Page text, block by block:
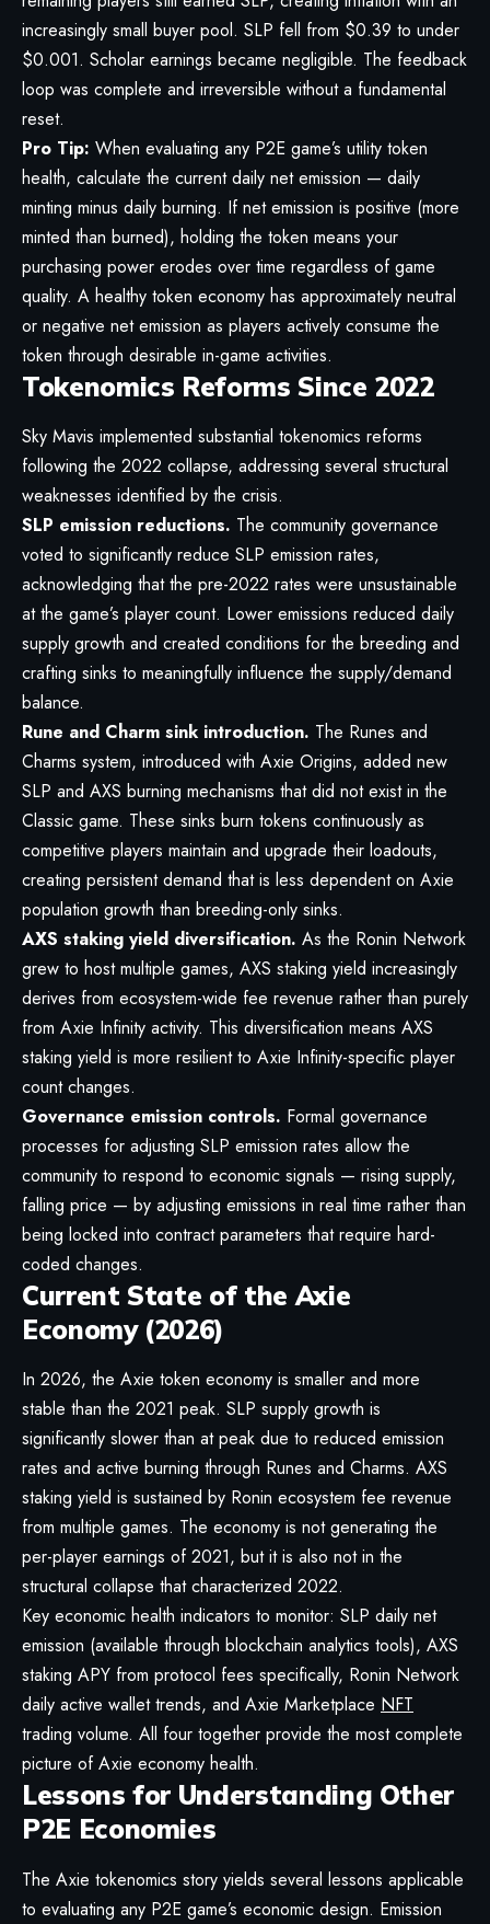
increasingly small buyer pool. SLP fell from $0.39 to under
$0.001. Scholar earnings became negligible. The feedback
loop was complete and irreversible without a fundamental
reset.
Pro Tip: When evaluating any P2E game’s utility token
health, calculate the current daily net emission — daily
minting minus daily burning. If net emission is positive (more
minted than burned), holding the token means your
purchasing power erodes over time regardless of game
quality. A healthy token economy has approximately neutral
or negative net emission as players actively consume the
token through desirable in-game activities.
Tokenomics Reforms Since 2022
Sky Mavis implemented substantial tokenomics reforms
following the 2022 collapse, addressing several structural
weaknesses identified by the crisis.
SLP emission reductions. The community governance
voted to significantly reduce SLP emission rates,
acknowledging that the pre-2022 rates were unsustainable
at the game’s player count. Lower emissions reduced daily
supply growth and created conditions for the breeding and
crafting sinks to meaningfully influence the supply/demand
balance.
Rune and Charm sink introduction. The Runes and
Charms system, introduced with Axie Origins, added new
SLP and AXS burning mechanisms that did not exist in the
Classic game. These sinks burn tokens continuously as
competitive players maintain and upgrade their loadouts,
creating persistent demand that is less dependent on Axie
population growth than breeding-only sinks.
AXS staking yield diversification. As the Ronin Network
grew to host multiple games, AXS staking yield increasingly
derives from ecosystem-wide fee revenue rather than purely
from Axie Infinity activity. This diversification means AXS
staking yield is more resilient to Axie Infinity-specific player
count changes.
Governance emission controls. Formal governance
processes for adjusting SLP emission rates allow the
community to respond to economic signals — rising supply,
falling price — by adjusting emissions in real time rather than
being locked into contract parameters that require hard-
coded changes.
Current State of the Axie
Economy (2026)
In 2026, the Axie token economy is smaller and more
stable than the 2021 peak. SLP supply growth is
significantly slower than at peak due to reduced emission
rates and active burning through Runes and Charms. AXS
staking yield is sustained by Ronin ecosystem fee revenue
from multiple games. The economy is not generating the
per-player earnings of 2021, but it is also not in the
structural collapse that characterized 2022.
Key economic health indicators to monitor: SLP daily net
emission (available through blockchain analytics tools), AXS
staking APY from protocol fees specifically, Ronin Network
daily active wallet trends, and Axie Marketplace NFT
trading volume. All four together provide the most complete
picture of Axie economy health.
Lessons for Understanding Other
P2E Economies
The Axie tokenomics story yields several lessons applicable
to evaluating any P2E game’s economic design. Emission